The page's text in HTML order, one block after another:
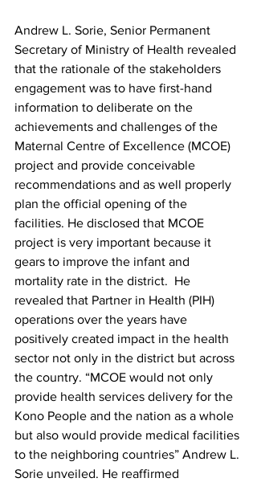
Andrew L. Sorie, Senior Permanent
Secretary of Ministry of Health revealed
that the rationale of the stakeholders
engagement was to have first-hand
information to deliberate on the
achievements and challenges of the
Maternal Centre of Excellence (MCOE)
project and provide conceivable
recommendations and as well properly
plan the official opening of the
facilities. He disclosed that MCOE
project is very important because it
gears to improve the infant and
mortality rate in the district.  He
revealed that Partner in Health (PIH)
operations over the years have
positively created impact in the health
sector not only in the district but across
the country. “MCOE would not only
provide health services delivery for the
Kono People and the nation as a whole
but also would provide medical facilities
to the neighboring countries” Andrew L.
Sorie unveiled. He reaffirmed